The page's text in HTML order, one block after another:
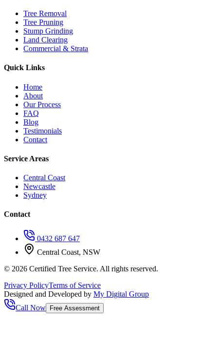
Tree Removal
Tree Pruning
Stump Grinding
Land Clearing
Commercial & Strata
Quick Links
Home
About
Our Process
FAQ
Blog
Testimonials
Contact
Service Areas
Central Coast
Newcastle
Sydney
Contact
0432 687 647
Central Coast, NSW
© 2026 Certified Tree Service. All rights reserved.
Privacy PolicyTerms of Service
Designed and Developed by My Digital Group
Call Now Free Assessment